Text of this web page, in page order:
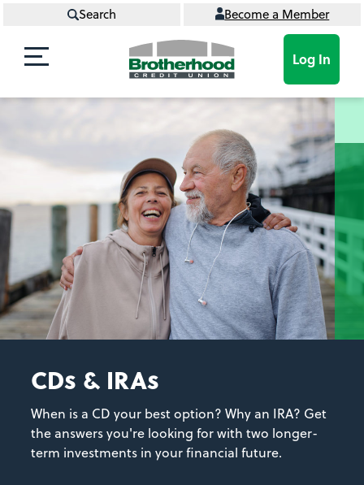
Search Become a Member
Log In
CDs & IRAs
When is a CD your best option? Why an IRA? Get
the answers you're looking for with two longer-
term investments in your financial future.